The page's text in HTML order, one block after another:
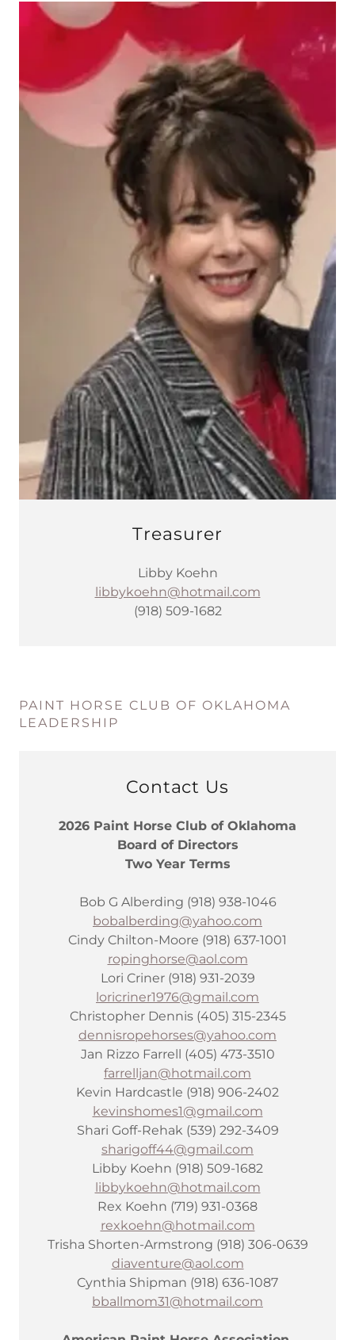
Treasurer
Libby Koehn
libbykoehn@hotmail.com
(918) 509-1682
PAINT HORSE CLUB OF OKLAHOMA
LEADERSHIP
Contact Us
2026 Paint Horse Club of Oklahoma
Board of Directors
Two Year Terms
Bob G Alberding (918) 938-1046
bobalberding@yahoo.com
Cindy Chilton-Moore (918) 637-1001
ropinghorse@aol.com
Lori Criner (918) 931-2039
loricriner1976@gmail.com
Christopher Dennis (405) 315-2345
dennisropehorses@yahoo.com
Jan Rizzo Farrell (405) 473-3510
farrelljan@hotmail.com
Kevin Hardcastle (918) 906-2402
kevinshomes1@gmail.com
Shari Goff-Rehak (539) 292-3409
sharigoff44@gmail.com
Libby Koehn (918) 509-1682
libbykoehn@hotmail.com
Rex Koehn (719) 931-0368
rexkoehn@hotmail.com
Trisha Shorten-Armstrong (918) 306-0639
diaventure@aol.com
Cynthia Shipman (918) 636-1087
bballmom31@hotmail.com